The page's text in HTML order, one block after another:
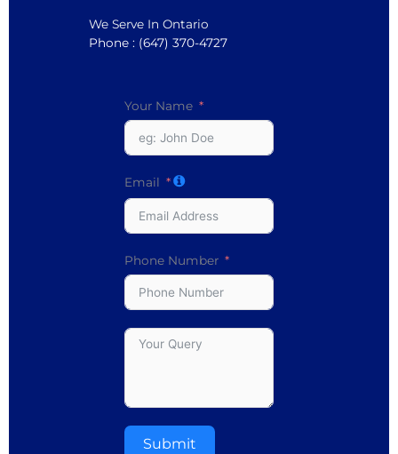
We Serve In Ontario
Phone : (647) 370-4727
Your Name
Email
Phone Number
Submit